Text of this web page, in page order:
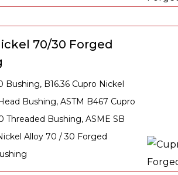
70/30 Forged
Bushing, B16.36 Cupro Nickel
Bushing, ASTM B467 Cupro
Threaded Bushing, ASME SB
Alloy 70 / 30 Forged